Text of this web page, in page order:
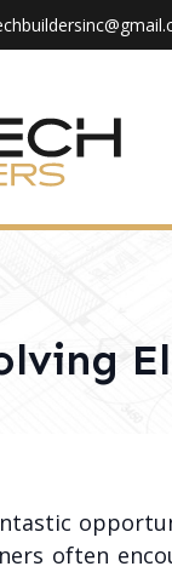
often